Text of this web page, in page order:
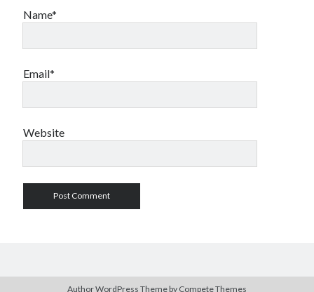
Name*
Email*
Website
Author WordPress Theme by Compete Themes